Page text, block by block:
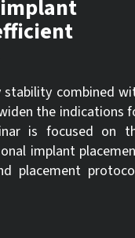
stability combined
the indications
is focused on
implant
placement